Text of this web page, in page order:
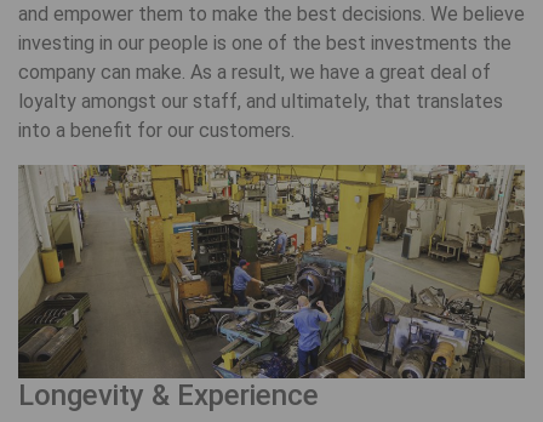
and empower them to make the best decisions. We believe
investing in our people is one of the best investments the
company can make. As a result, we have a great deal of
loyalty amongst our staff, and ultimately, that translates
into a benefit for our customers.
Longevity & Experience